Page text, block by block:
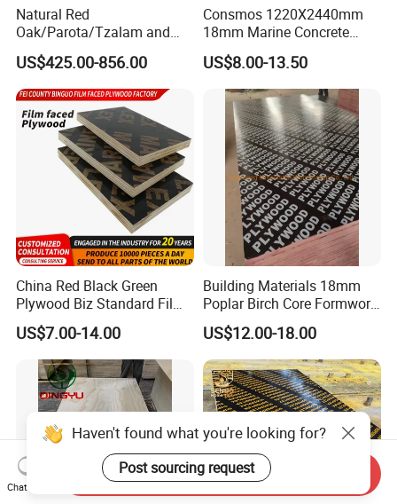
Natural Red
Oak/Parota/Tzalam and
Walnut Veneer Fancy
Plywood with Furniture
Grade 4.2mm in Mexico
US$425.00-856.00
Consmos 1220X2440mm
18mm Marine Concrete
Construction Formwork
Waterproof WBP Phenolic
Glue Black/Brown Film
Faced Shuttering Plywood
Board Price
US$8.00-13.50
China Red Black Green
Plywood Biz Standard Film
Faced Plywood
Manufacture Construction
Hardwood Plywood
US$7.00-14.00
Building Materials 18mm
Poplar Birch Core Formwork
Construction Black Brown
Film Faced Plywood
US$12.00-18.00
Haven't found what you're looking for?
Post sourcing request
Chat Now
Send Inquiry